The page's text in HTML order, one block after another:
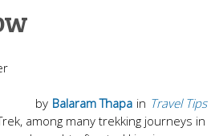
in Travel Tips
by Balaram Thapa
among many trekking journeys in